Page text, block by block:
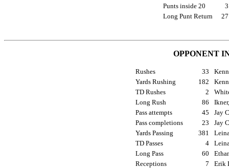
Punts inside 20
Long Punt Return
OPPONENT
Rushes 33
Yards Rushing
182
TD Rushes
2
Long Rush
86
Pass attempts
45
Jay
Pass completions
23
Jay
Yards Passing
381
TD Passes
4
Long Pass
60
Receptions
7
Erik